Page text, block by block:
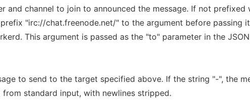
and channel to join to announced the message. If not prefixed
"irc://chat.freenode.net/" to the argument before passing it
This argument is passed as the "to" parameter in the
to send to the target specified above. If the string "-", the
from standard input, with newlines stripped.